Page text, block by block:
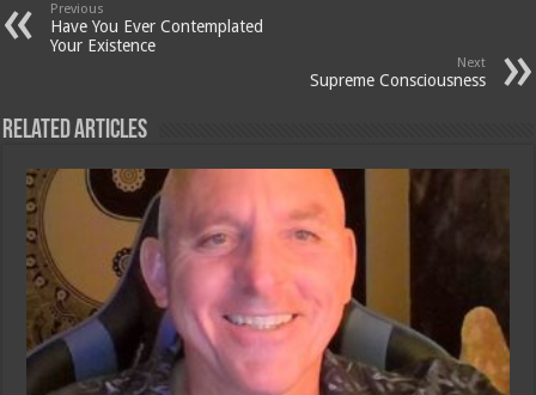
Previous
Have You Ever Contemplated
Your Existence
Next
Supreme Consciousness
Related Articles